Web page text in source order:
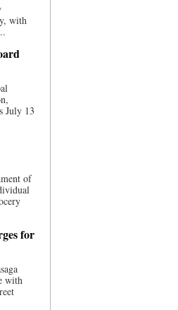
with
July 13
of
for
with